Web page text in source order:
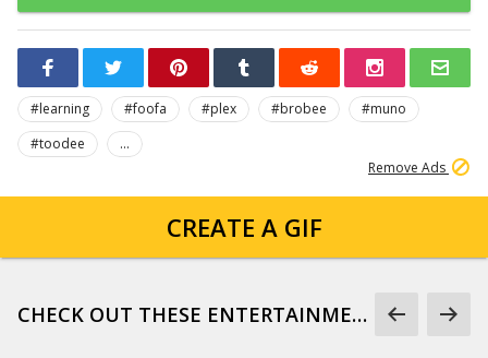
#learning #foofa #plex #brobee
#muno
#toodee
...
Remove Ads
CREATE A GIF
CHECK OUT THESE ENTERTAINMENT GIFS